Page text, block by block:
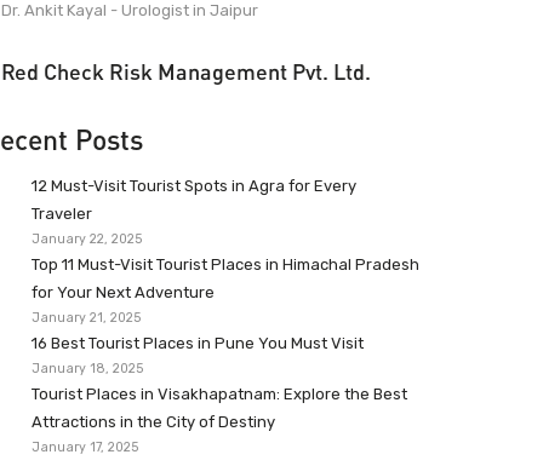
Dr. Ankit Kayal - Urologist in Jaipur
Red Check Risk Management Pvt. Ltd.
Posts
12 Must-Visit Tourist Spots in Agra for Every
Traveler
January 22, 2025
Top 11 Must-Visit Tourist Places in Himachal Pradesh
for Your Next Adventure
January 21, 2025
16 Best Tourist Places in Pune You Must Visit
January 18, 2025
Tourist Places in Visakhapatnam: Explore the Best
Attractions in the City of Destiny
January 17, 2025